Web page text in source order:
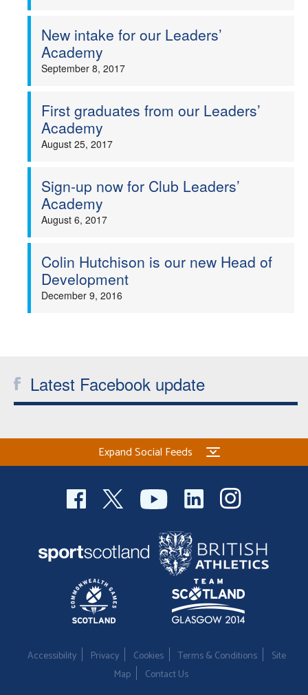
New intake for our Leaders’
Academy
September 8, 2017
First graduates from our Leaders’
Academy
August 25, 2017
Sign-up now for Club Leaders’
Academy
August 6, 2017
Colin Hutchison is our new Head of
Development
December 9, 2016
Latest Facebook update
Expand Social Feeds
Accessibility Privacy Cookies Terms & Conditions
Site
Map
Contact Us